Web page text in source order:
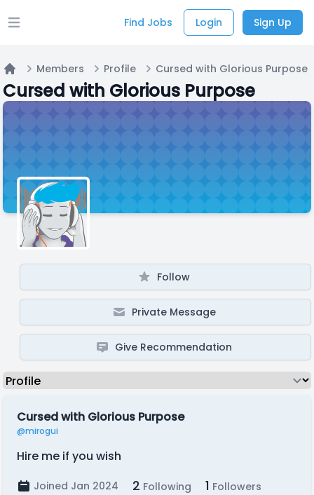
Open main menu Find Jobs Login Sign Up
Home
Members Profile Cursed with Glorious Purpose
Cursed with Glorious Purpose
Follow
Private Message
Give Recommendation
Cursed with Glorious Purpose
@mirogui
Hire me if you wish
Joined Jan 2024 2 Following 1 Followers